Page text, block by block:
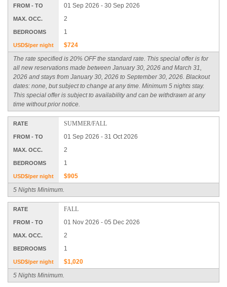
FROM - TO 01 Sep 2026 - 30 Sep 2026
MAX. OCC. 2
BEDROOMS 1
USD$/per night
$724
The rate specified is 20% OFF the standard rate. This special offer is for
all new reservations made between January 30, 2026 and March 31,
2026 and stays from January 30, 2026 to September 30, 2026. Blackout
dates: none, but subject to change at any time. Minimum 5 nights stay.
This special offer is subject to availability and can be withdrawn at any
time without prior notice.
RATE SUMMER/FALL
FROM - TO 01 Sep 2026 - 31 Oct 2026
MAX. OCC. 2
BEDROOMS 1
USD$/per night
$905
5 Nights Minimum.
RATE FALL
FROM - TO 01 Nov 2026 - 05 Dec 2026
MAX. OCC. 2
BEDROOMS 1
USD$/per night
$1,020
5 Nights Minimum.